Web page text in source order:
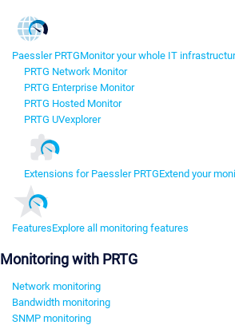
Paessler PRTGMonitor your whole IT
PRTG Network Monitor
PRTG Enterprise Monitor
PRTG Hosted Monitor
PRTG UVexplorer
Extensions for Paessler PRTGExtend your
FeaturesExplore all monitoring features
Monitoring with PRTG
Network monitoring
Bandwidth monitoring
SNMP monitoring